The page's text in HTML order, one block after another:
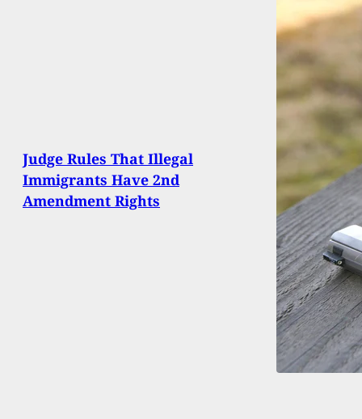
Judge Rules That Illegal
Immigrants Have 2nd
Amendment Rights